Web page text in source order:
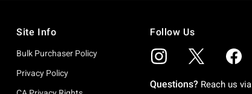
Site Info
Bulk Purchaser Policy
Privacy Policy
Follow Us
Questions? Reach us via